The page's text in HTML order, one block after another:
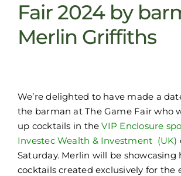
Fair 2024 by
Merlin Griffiths
We’re delighted to have made a
the barman at The Game Fair who
up cocktails in the VIP Enclosure
Investec Wealth & Investment (UK)
Saturday. Merlin will be showcasing
cocktails created exclusively for the